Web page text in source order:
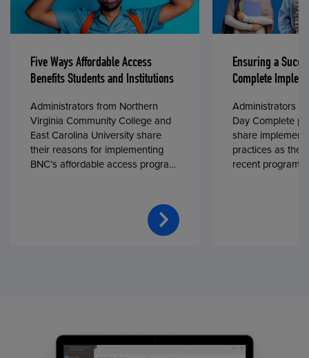
Five Ways Affordable Access
Benefits Students and Institutions
Administrators from Northern
Virginia Community College and
East Carolina University share
their reasons for implementing
BNC’s affordable access program,
Ensuring a
Complete
Administrators
Day Complete
share
practices as
recent program